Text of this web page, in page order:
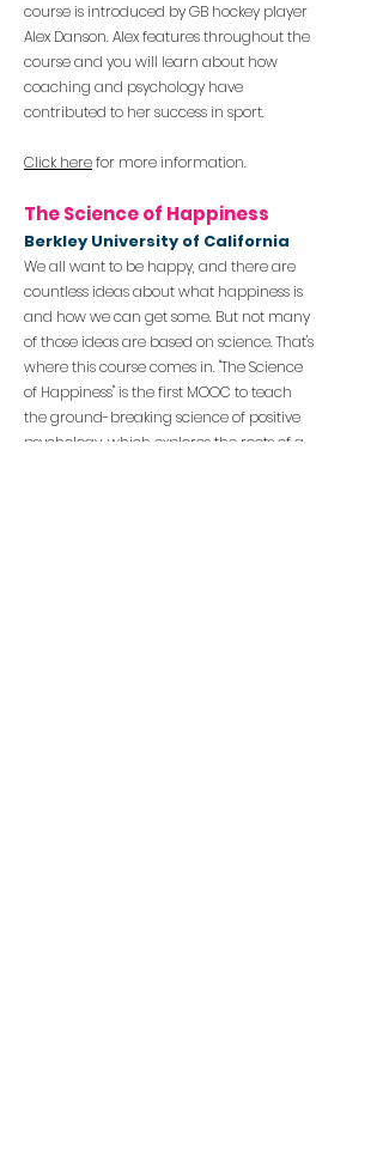
course is introduced by GB hockey player
Alex Danson. Alex features throughout the
course and you will learn about how
coaching and psychology have
contributed to her success in sport.
Click herefor more information.
The Science of Happiness
Berkley University of California
We all want to be happy, and there are
countless ideas about what happiness is
and how we can get some. But not many
of those ideas are based on science. That's
where this course comes in."The Science
of Happiness" is the first MOOC to teach
the ground-breaking science of positive
psychology, which explores the roots of a